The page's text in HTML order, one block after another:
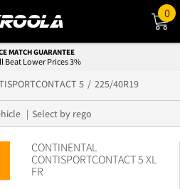
0
MATCH GUARANTEE
Beat Lower Prices 3%
5 225/40R19
Select by rego
CONTINENTAL
CONTISPORTCONTACT 5 XL
FR